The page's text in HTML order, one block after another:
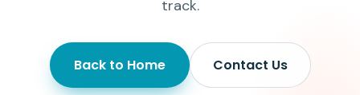
track.
Back to Home Contact Us